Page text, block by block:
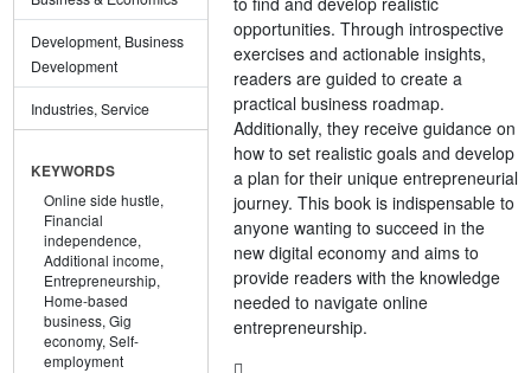
Development, Business
Development
Industries, Service
KEYWORDS
Online side hustle,
Financial
independence,
Additional income,
Entrepreneurship,
Home-based
business, Gig
economy, Self-
employment
opportunities. Through introspective
exercises and actionable insights,
readers are guided to create a
practical business roadmap.
Additionally, they receive guidance on
how to set realistic goals and develop
a plan for their unique entrepreneurial
journey. This book is indispensable to
anyone wanting to succeed in the
new digital economy and aims to
provide readers with the knowledge
needed to navigate online
entrepreneurship.